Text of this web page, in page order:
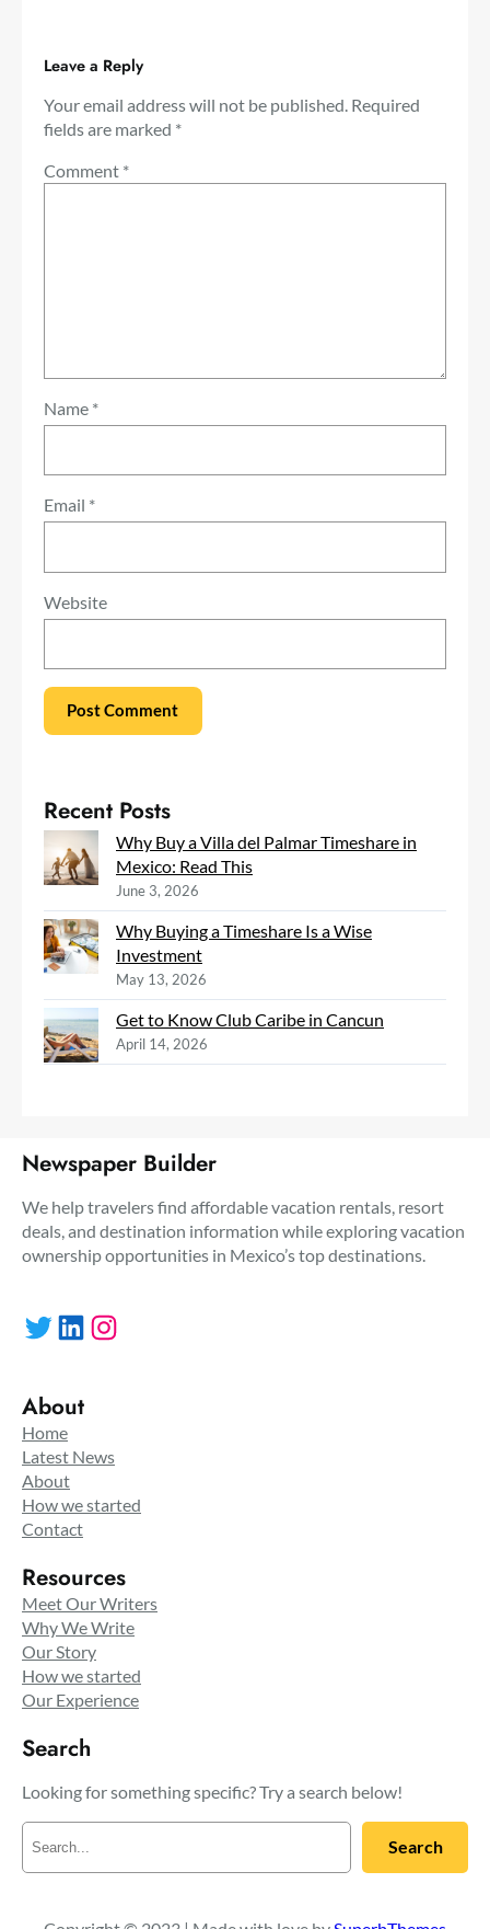
Leave a Reply
Your email address will not be published. Required
fields are marked *
Comment *
Name *
Email *
Website
Recent Posts
Why Buy a Villa del Palmar Timeshare in
Mexico: Read This
June 3, 2026
Why Buying a Timeshare Is a Wise
Investment
May 13, 2026
Get to Know Club Caribe in Cancun
April 14, 2026
Newspaper Builder
We help travelers find affordable vacation rentals, resort
deals, and destination information while exploring vacation
ownership opportunities in Mexico’s top destinations.
Twitter LinkedIn Instagram
About
Home
Latest News
About
How we started
Contact
Resources
Meet Our Writers
Why We Write
Our Story
How we started
Our Experience
Search
Looking for something specific? Try a search below!
a
Search